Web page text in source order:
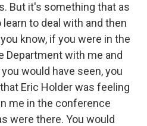
But it's something that as
learn to deal with and then
know, if you were in the
with me and
would have seen, you
Eric Holder was feeling
me in the conference
were there. You would